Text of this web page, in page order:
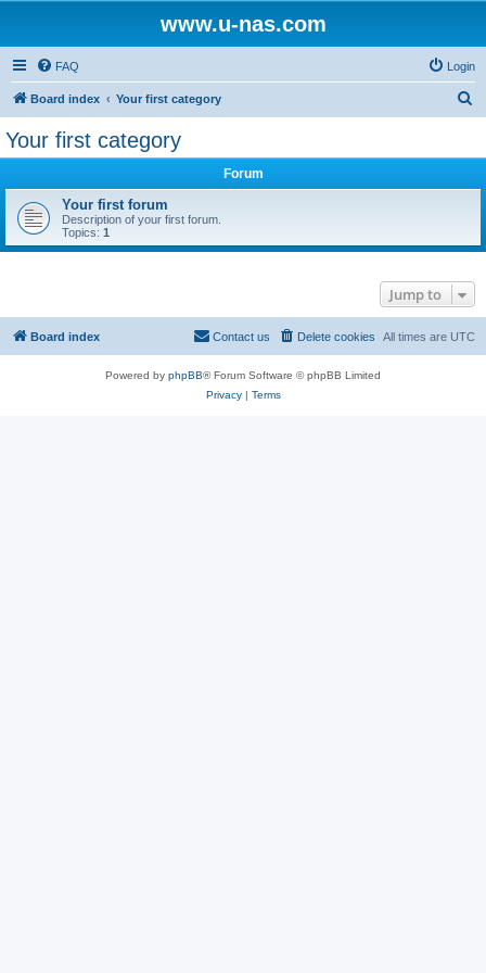
www.u-nas.com
FAQ Login
Board index Your first category
Your first category
Forum
Your first forum
Description of your first forum.
Topics: 1
Jump to
Board index All times are UTC
Delete cookies
Contact us
Powered by phpBB® Forum Software © phpBB Limited
Privacy| Terms